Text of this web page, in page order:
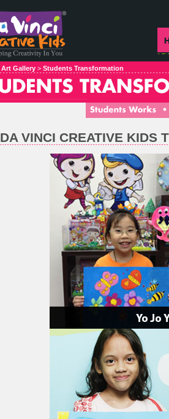
Art Gallery > Students Transformation
DA VINCI CREATIVE KIDS